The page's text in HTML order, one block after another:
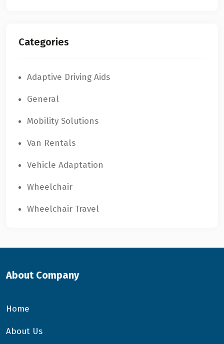
Categories
Adaptive Driving Aids
General
Mobility Solutions
Van Rentals
Vehicle Adaptation
Wheelchair
Wheelchair Travel
About Company
Home
About Us